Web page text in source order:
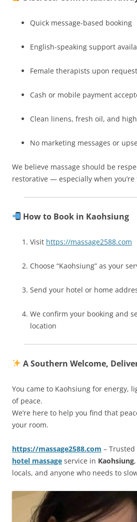
Quick message-based booking
English-speaking support
Female therapists upon request
Cash or mobile payment
Clean linens, fresh oil, and
No marketing messages or
We believe massage should be
restorative — especially when
How to Book in Kaohsiung
Visit https://massage2588.com
Choose “Kaohsiung” as your
Send your hotel or home
We confirm your booking and
location
A Southern Welcome,
You came to Kaohsiung for energy,
of peace.
We’re here to help you find that
your room.
https://massage2588.com – Trusted
hotel massage service in Kaohsiung
locals, and anyone who needs to